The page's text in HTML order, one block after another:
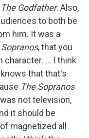
The Godfather. Also,
to both be
him. It was a
Sopranos, that you
character. ... I think
that that's
The Sopranos
not television,
it should be
magnetized all